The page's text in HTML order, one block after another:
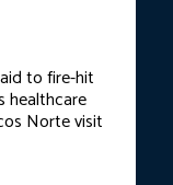
to fire-hit
healthcare
Norte visit